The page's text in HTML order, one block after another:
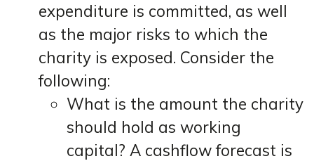
expenditure is committed, as well
as the major risks to which the
charity is exposed. Consider the
following:
What is the amount the charity
should hold as working
capital? A cashflow forecast is